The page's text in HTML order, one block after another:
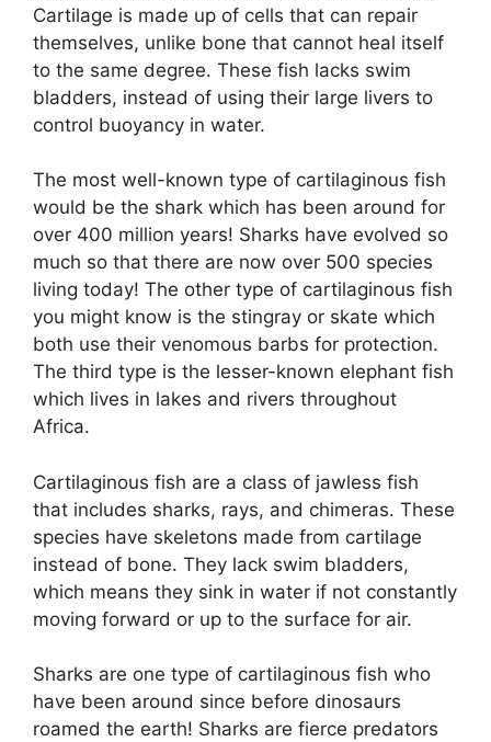
Cartilage is made up of cells that can repair
themselves, unlike bone that cannot heal itself
to the same degree. These fish lacks swim
bladders, instead of using their large livers to
control buoyancy in water.
The most well-known type of cartilaginous fish
would be the shark which has been around for
over 400 million years! Sharks have evolved so
much so that there are now over 500 species
living today! The other type of cartilaginous fish
you might know is the stingray or skate which
both use their venomous barbs for protection.
The third type is the lesser-known elephant fish
which lives in lakes and rivers throughout
Africa.
Cartilaginous fish are a class of jawless fish
that includes sharks, rays, and chimeras. These
species have skeletons made from cartilage
instead of bone. They lack swim bladders,
which means they sink in water if not constantly
moving forward or up to the surface for air.
Sharks are one type of cartilaginous fish who
have been around since before dinosaurs
roamed the earth! Sharks are fierce predators